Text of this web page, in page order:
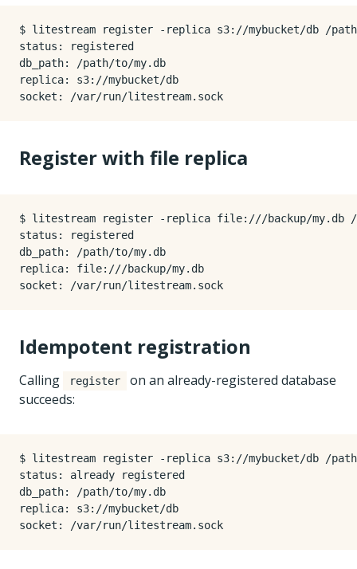
$ litestream register -replica s3://mybucket/db /
status: registered
db_path: /path/to/my.db
replica: s3://mybucket/db
Register with file replica
$ litestream register -replica file:///backup/my.db /
status: registered
db_path: /path/to/my.db
replica: file:///backup/my.db
Idempotent registration
Calling register
on an already-registered database
succeeds:
$ litestream register -replica s3://mybucket/db /
status: already registered
db_path: /path/to/my.db
replica: s3://mybucket/db